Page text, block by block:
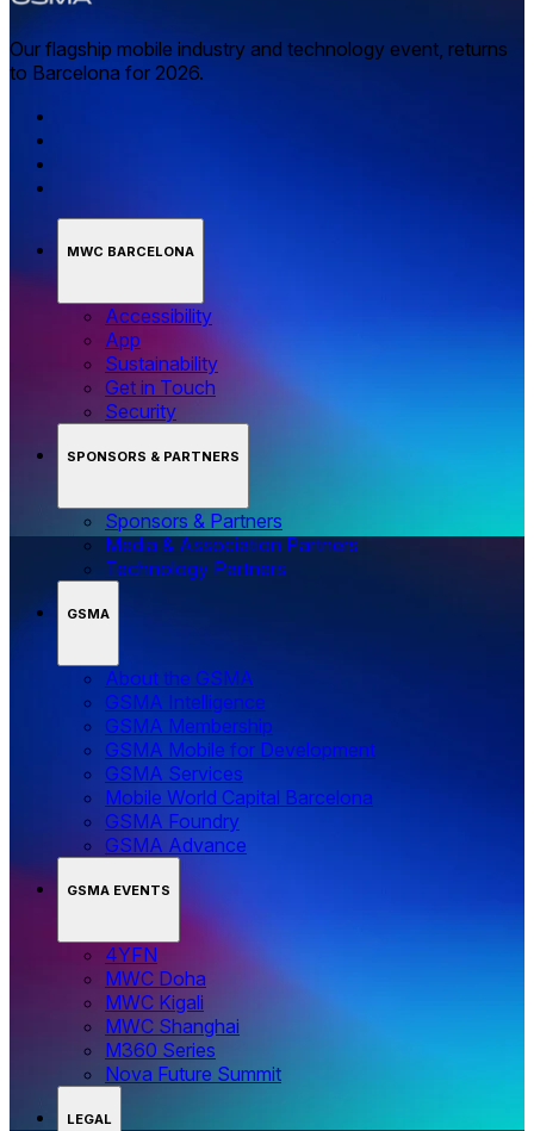
Our flagship mobile industry and technology event, returns
to Barcelona for 2026.
MWC BARCELONA
Accessibility
App
Sustainability
Get in Touch
Security
SPONSORS & PARTNERS
Sponsors & Partners
Media & Association Partners
Technology Partners
GSMA
About the GSMA
GSMA Intelligence
GSMA Membership
GSMA Mobile for Development
GSMA Services
Mobile World Capital Barcelona
GSMA Foundry
GSMA Advance
GSMA EVENTS
4YFN
MWC Doha
MWC Kigali
MWC Shanghai
M360 Series
Nova Future Summit
LEGAL